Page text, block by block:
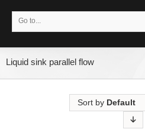
Go to...
Liquid sink parallel flow
Sort by Default